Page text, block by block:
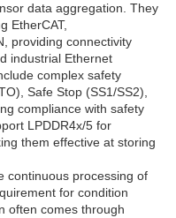
data aggregation. They
EtherCAT,
providing connectivity
industrial Ethernet
complex safety
Safe Stop (SS1/SS2),
compliance with safety
LPDDR4x/5 for
them effective at storing
continuous processing of
for condition
often comes through